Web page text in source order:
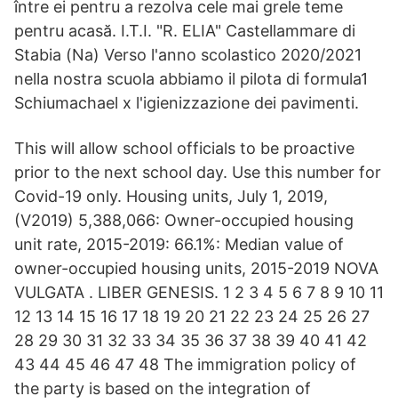
între ei pentru a rezolva cele mai grele teme
pentru acasă. I.T.I. "R. ELIA" Castellammare di
Stabia (Na) Verso l'anno scolastico 2020/2021
nella nostra scuola abbiamo il pilota di formula1
Schiumachael x l'igienizzazione dei pavimenti.
This will allow school officials to be proactive
prior to the next school day. Use this number for
Covid-19 only. Housing units, July 1, 2019,
(V2019) 5,388,066: Owner-occupied housing
unit rate, 2015-2019: 66.1%: Median value of
owner-occupied housing units, 2015-2019 NOVA
VULGATA . LIBER GENESIS. 1 2 3 4 5 6 7 8 9 10 11
12 13 14 15 16 17 18 19 20 21 22 23 24 25 26 27
28 29 30 31 32 33 34 35 36 37 38 39 40 41 42
43 44 45 46 47 48 The immigration policy of
the party is based on the integration of